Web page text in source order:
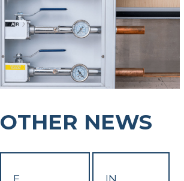
OTHER NEWS